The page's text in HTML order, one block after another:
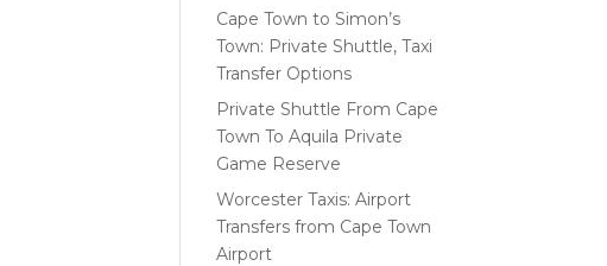
Cape Town to Simon’s
Town: Private Shuttle, Taxi
Transfer Options
Private Shuttle From Cape
Town To Aquila Private
Game Reserve
Worcester Taxis: Airport
Transfers from Cape Town
Airport